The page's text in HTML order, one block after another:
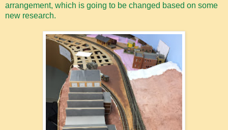
arrangement, which is going to be changed based on some
new research.